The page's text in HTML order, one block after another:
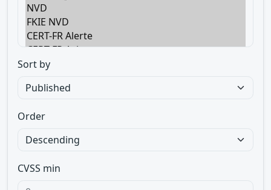
Sort by
Order
CVSS min